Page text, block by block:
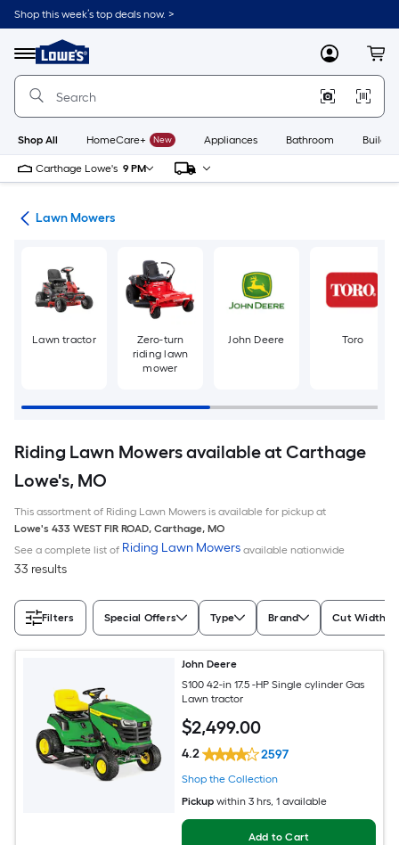
Skip
to
content
Shop this week’s top deals now. >
Menu
Link
to
Lowe's
Improvement
Home
Page
MyLowes
Shop All HomeCare+ New Appliances Bathroom
Carthage Lowe's 9 PM
Lawn Mowers
Lawn tractor
Zero-turn
riding lawn
mower
John Deere Toro
Riding Lawn Mowers available at Carthage
Lowe's, MO
This assortment of Riding Lawn Mowers is available for pickup at
Lowe's 433 WEST FIR ROAD, Carthage, MO
See a complete list of Riding Lawn Mowers available nationwide
33 results
Filters Special Offers Type Brand Cut Width
John Deere
S100 42-in 17.5 -HP Single cylinder Gas
Lawn tractor
$2,499.00
4.2 2597
Shop the Collection
Pickup within 3 hrs, 1 available
Add to Cart